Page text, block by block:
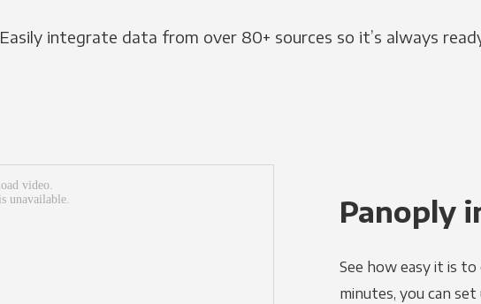
Easily integrate data from over 80+ sources so it’s always
Panoply
See how easy it is
minutes, you can